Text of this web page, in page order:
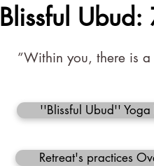
Blissful
”Within you, there is
''Blissful Ubud'' Yoga
Retreat's practices